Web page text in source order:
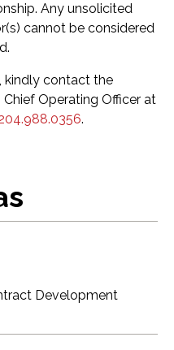
Any unsolicited
cannot be considered
kindly contact the
Operating Officer at
.
Development